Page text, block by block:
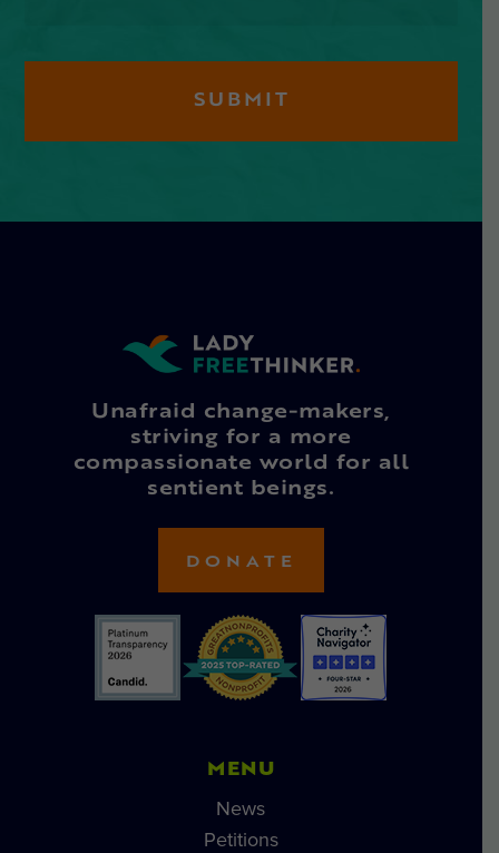
Unafraid change-makers,
striving for a more
compassionate world for all
sentient beings.
DONATE
MENU
News
Petitions